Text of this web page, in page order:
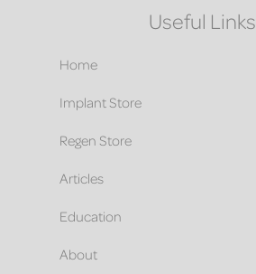
Useful Links
Home
Implant Store
Regen Store
Articles
Education
About